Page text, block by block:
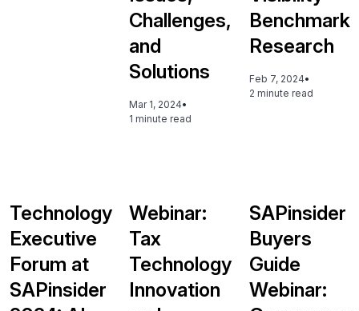
Challenges,
and
Solutions
Mar 1, 2024•
1 minute read
Benchmark
Research
Feb 7, 2024•
2 minute read
Technology
Executive
Forum at
SAPinsider
Webinar:
Tax
Technology
Innovation
SAPinsider
Buyers
Guide
Webinar: